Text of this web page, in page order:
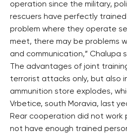
operation since the military,
rescuers have perfectly
problem where they operate
meet, there may be problems
and communication,” Chalupa
The advantages of joint
terrorist attacks only, but also
ammunition store explodes,
Vrbetice, south Moravia, last
Rear cooperation did not work
not have enough trained